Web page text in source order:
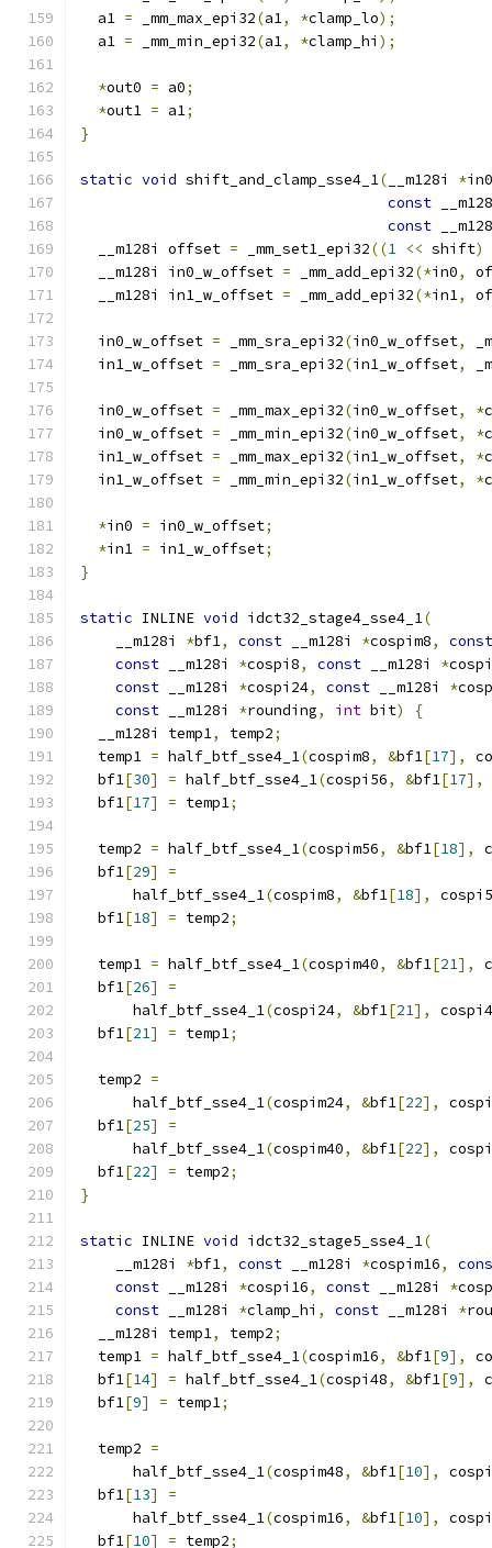
  a1
= _mm_max_epi32(a1, *clamp_lo);
  a1
= _mm_min_epi32(a1, *clamp_hi );
*out0 = a0;
*out1 = a1;
}
static void shift_and_clamp_sse4_1( __m128i *in0
const
const
  __m128i offset
= _mm_set1_epi32((1 << shift)
  __m128i in0_w_offset
= _mm_add_epi32(*in0,
  __m128i in1_w_offset
= _mm_add_epi32(*in1,
  in0_w_offset
= _mm_sra_epi32(in0_w_offset,
  in1_w_offset
= _mm_sra_epi32(in1_w_offset,
  in0_w_offset
= _mm_max_epi32(in0_w_offset, *
  in0_w_offset
= _mm_min_epi32(in0_w_offset, *
  in1_w_offset
= _mm_max_epi32(in1_w_offset, *
  in1_w_offset
= _mm_min_epi32(in1_w_offset, *
*in0 = in0_w_offset;
*in1 = in1_w_offset;
}
static INLINE void idct32_stage4_sse4_1(
    __m128i
*bf1, const __m128i *cospim8,
const
const __m128i *cospi8, const __m128i *
const __m128i *cospi24, const __m128i *
const __m128i *rounding, int bit)
{
  __m128i temp1
, temp2;
  temp1
= half_btf_sse4_1(cospim8, &bf1[17],
  bf1
[30] = half_btf_sse4_1(cospi56, &bf1[17],
  bf1
[17] = temp1;
  temp2
= half_btf_sse4_1(cospim56, &bf1[18],
  bf1
[29]
=
      half_btf_sse4_1
(cospim8, &bf1[18],
  bf1
[18] = temp2;
  temp1
= half_btf_sse4_1(cospim40, &bf1[21],
  bf1
[26]
=
      half_btf_sse4_1
(cospi24, &bf1[21],
  bf1
[21] = temp1;
  temp2
=
      half_btf_sse4_1
(cospim24, &bf1[22],
  bf1
[25]
=
      half_btf_sse4_1
(cospim40, &bf1[22],
  bf1
[22] = temp2;
}
static INLINE void idct32_stage5_sse4_1(
    __m128i
*bf1, const __m128i *cospim16,
const __m128i *cospi16, const __m128i *
const __m128i *clamp_hi , const __m128i *
  __m128i temp1
, temp2;
  temp1
= half_btf_sse4_1(cospim16, &bf1[9],
  bf1
[14] = half_btf_sse4_1(cospi48, &bf1[9],
  bf1
[9] = temp1;
  temp2
=
      half_btf_sse4_1
(cospim48, &bf1[10],
  bf1
[13]
=
      half_btf_sse4_1
(cospim16, &bf1[10],
  bf1
[10] = temp2;